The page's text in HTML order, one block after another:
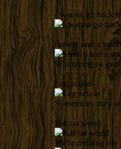
I wanna go back
Stewie and a
Was trying to get
Leg action
Sometimes they
Kat on wood
We're redoing